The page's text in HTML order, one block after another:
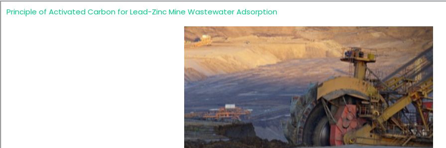
Principle of Activated Carbon for Lead-Zinc Mine Wastewater Adsorption